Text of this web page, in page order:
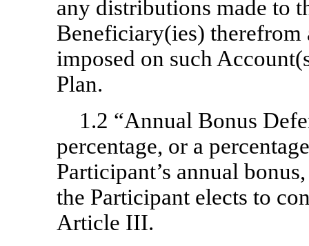
any distributions made to
Beneficiary(ies) therefrom
imposed on such
Plan.
1.2 “Annual Bonus
percentage, or a
Participant’s annual
the Participant elects to
Article III.